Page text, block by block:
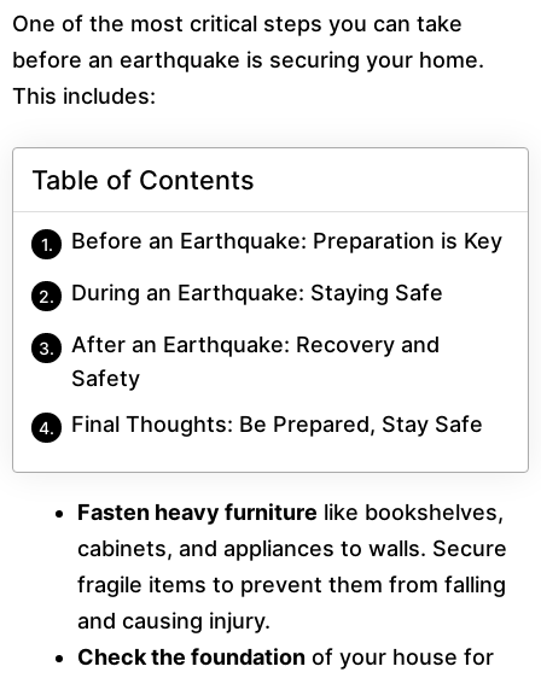
One of the most critical steps you can take
before an earthquake is securing your home.
This includes:
Table of Contents
Before an Earthquake: Preparation is Key
During an Earthquake: Staying Safe
After an Earthquake: Recovery and
Safety
Final Thoughts: Be Prepared, Stay Safe
Fasten heavy furniture like bookshelves,
cabinets, and appliances to walls. Secure
fragile items to prevent them from falling
and causing injury.
Check the foundation of your house for